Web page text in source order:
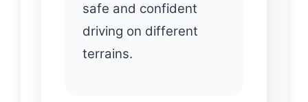
safe and confident
driving on different
terrains.